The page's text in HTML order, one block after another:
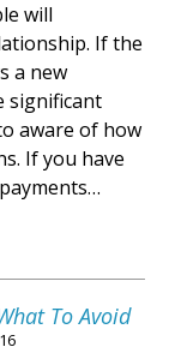
will
If the
a new
significant
aware of how
If you have
To Avoid